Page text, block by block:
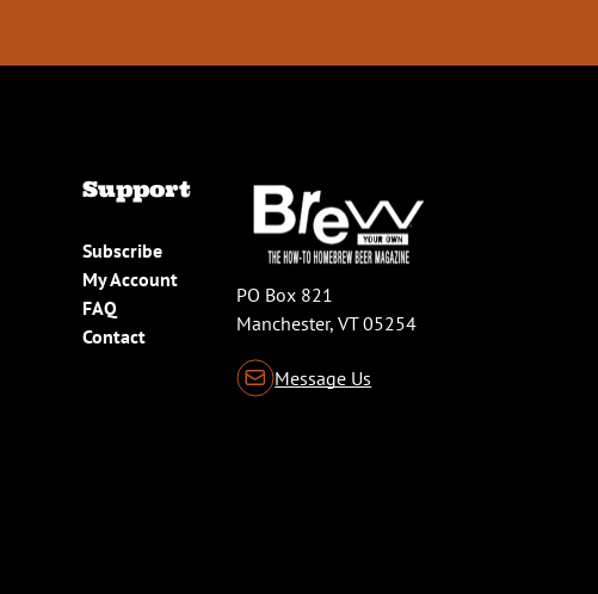
Support
Subscribe
My Account
FAQ
Contact
PO Box 821
Manchester, VT 05254
Message Us